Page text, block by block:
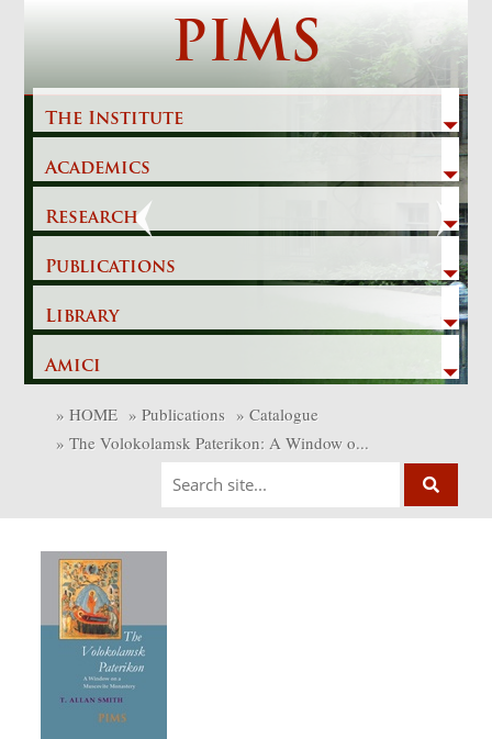
PIMS
The Institute
Academics
Research
Publications
Library
Amici
Previous
» HOME » Publications » Catalogue
» The Volokolamsk Paterikon: A Window o...